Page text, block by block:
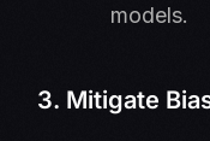
models.
3. Mitigate